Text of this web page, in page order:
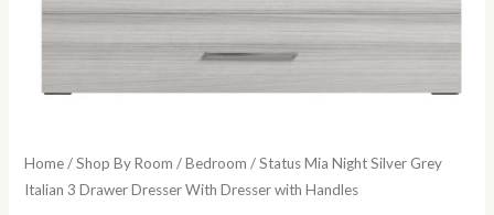
Home/Shop By Room /Bedroom / Status Mia Night Silver Grey
Italian 3 Drawer Dresser With Dresser with Handles